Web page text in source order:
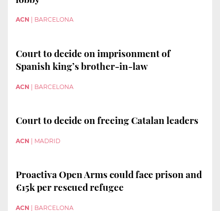
ACN BARCELONA
Court to decide on imprisonment of
Spanish king’s brother-in-law
ACN | BARCELONA
Court to decide on freeing Catalan leaders
ACN | MADRID
Proactiva Open Arms could face prison and
€15k per rescued refugee
ACN BARCELONA